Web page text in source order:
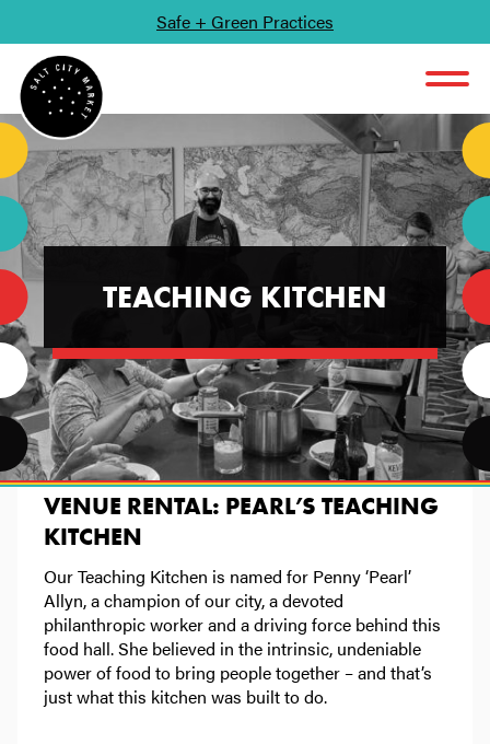
Safe + Green Practices
TEACHING KITCHEN
VENUE RENTAL: PEARL’S TEACHING
KITCHEN
Our Teaching Kitchen is named for Penny ‘Pearl’
Allyn, a champion of our city, a devoted
philanthropic worker and a driving force behind this
food hall. She believed in the intrinsic, undeniable
power of food to bring people together – and that’s
just what this kitchen was built to do.